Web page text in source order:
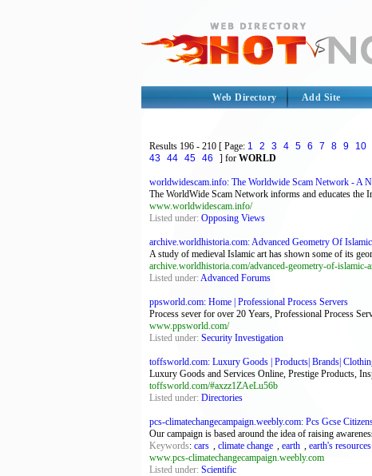
Web Directory Add Site
Results 196 - 210 [ Page: 1 2 3 4 5 6 7 8 9 10
43 44 45 46 ] for WORLD
worldwidescam.info: The Worldwide Scam Network - A
The WorldWide Scam Network informs and educates the
www.worldwidescam.info/
Listed under: Opposing Views
archive.worldhistoria.com: Advanced Geometry Of
A study of medieval Islamic art has shown some of its
archive.worldhistoria.com/advanced-geometry-of-islamic-
Listed under:Advanced Forums
ppsworld.com: Home | Professional Process Servers
Process sever for over 20 Years, Professional Process
www.ppsworld.com/
Listed under: Security Investigation
toffsworld.com: Luxury Goods | Products| Brands|
Luxury Goods and Services Online, Prestige Products,
toffsworld.com/#axzz1ZAeLu56b
Listed under: Directories
pcs-climatechangecampaign.weebly.com: Pcs Gcse
Our campaign is based around the idea of raising
Keywords: cars , climate change , earth , earth's resources
www.pcs-climatechangecampaign.weebly.com
Listed under: Scientific